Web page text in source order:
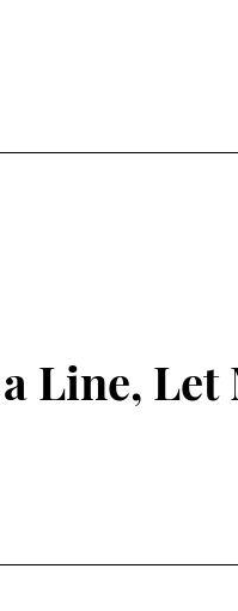
Line,